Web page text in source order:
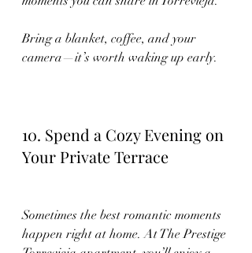
Bring a blanket, coffee, and your
camera—it’s worth waking up early.
10. Spend a Cozy Evening on
Your Private Terrace
Sometimes the best romantic moments
happen right at home. At The Prestige